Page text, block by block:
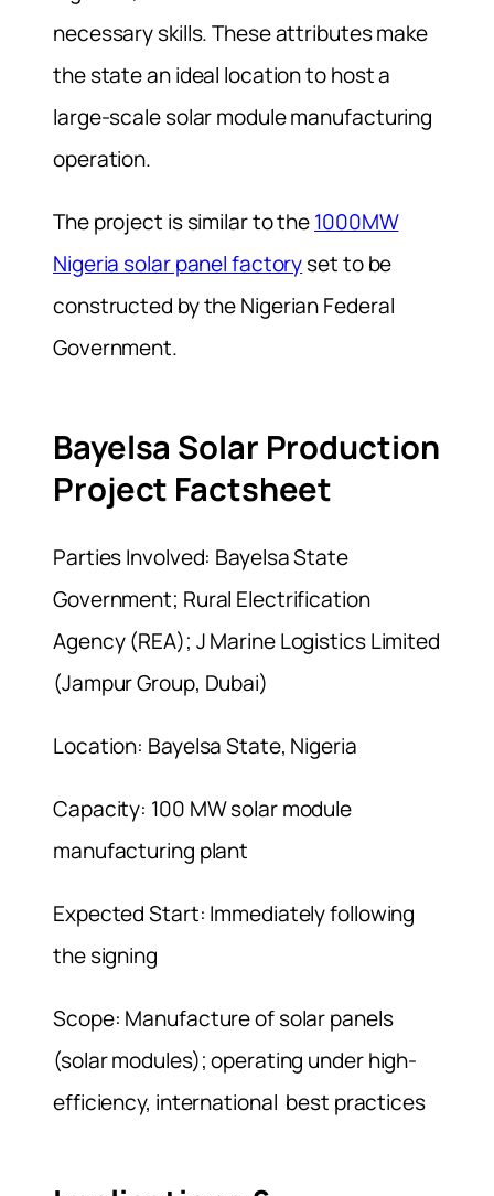
necessary skills. These attributes make
the state an ideal location to host a
large-scale solar module manufacturing
operation.
The project is similar to the1000MW
Nigeria solar panel factoryset to be
constructed by the Nigerian Federal
Government.
Bayelsa Solar Production
Project Factsheet
Parties Involved: Bayelsa State
Government; Rural Electrification
Agency (REA); J Marine Logistics Limited
(Jampur Group, Dubai)
Location: Bayelsa State, Nigeria
Capacity: 100 MW solar module
manufacturing plant
Expected Start: Immediately following
the signing
Scope: Manufacture of solar panels
(solar modules); operating under high-
efficiency, international best practices